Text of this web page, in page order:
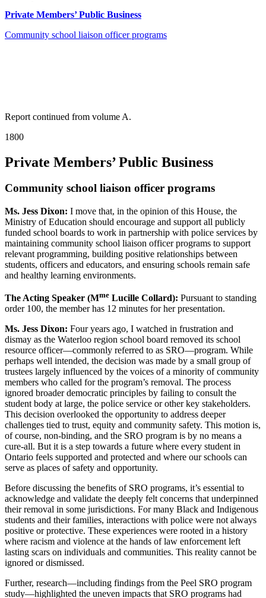
Private Members’ Public Business
Community school liaison officer programs
Report continued from volume A.
1800
Private Members’ Public Business
Community school liaison officer programs
Ms. Jess Dixon: I move that, in the opinion of this House, the
Ministry of Education should encourage and support all publicly
funded school boards to work in partnership with police services by
maintaining community school liaison officer programs to support
relevant programming, building positive relationships between
students, officers and educators, and ensuring schools remain safe
and healthy learning environments.
The Acting Speaker (Mme Lucille Collard): Pursuant to standing
order 100, the member has 12 minutes for her presentation.
Ms. Jess Dixon: Four years ago, I watched in frustration and
dismay as the Waterloo region school board removed its school
resource officer—commonly referred to as SRO—program. While
perhaps well intended, the decision was made by a small group of
trustees largely influenced by the voices of a minority of community
members who called for the program’s removal. The process
ignored broader democratic principles by failing to consult the
student body at large, the police service or other key stakeholders.
This decision overlooked the opportunity to address deeper
challenges tied to trust, equity and community safety. This motion is,
of course, non-binding, and the SRO program is by no means a
cure-all. But it is a step towards a future where every student in
Ontario feels supported and protected and where our schools can
serve as places of safety and opportunity.
Before discussing the benefits of SRO programs, it’s essential to
acknowledge and validate the deeply felt concerns that underpinned
their removal in some jurisdictions. For many Black and Indigenous
students and their families, interactions with police were not always
positive or protective. These experiences were rooted in a history
where racism and violence at the hands of law enforcement left
lasting scars on individuals and communities. This reality cannot be
ignored or dismissed.
Further, research—including findings from the Peel SRO program
study—highlighted the uneven impacts that SRO programs had